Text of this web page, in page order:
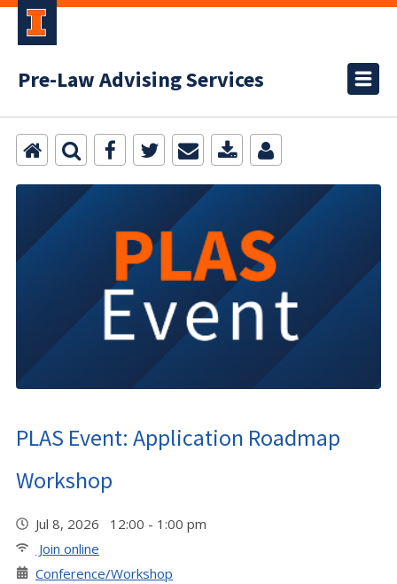
Pre-Law Advising Services
PLAS Event: Application Roadmap
Workshop
Jul 8, 2026 12:00 - 1:00 pm
Join online
Conference/Workshop